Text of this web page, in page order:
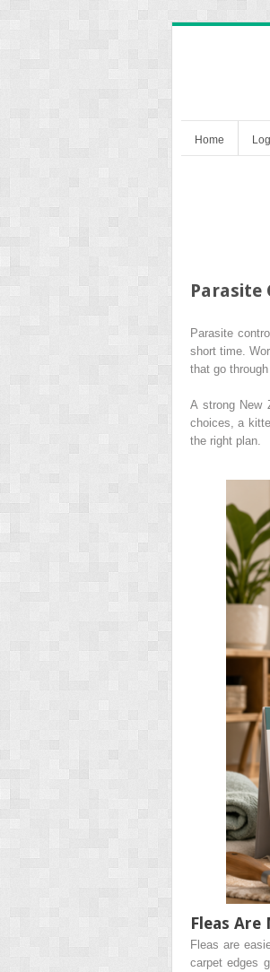
Home
Parasite
Parasite
short time.
that go
A strong New
choices, a
the right plan.
Fleas Are
Fleas are
carpet edges